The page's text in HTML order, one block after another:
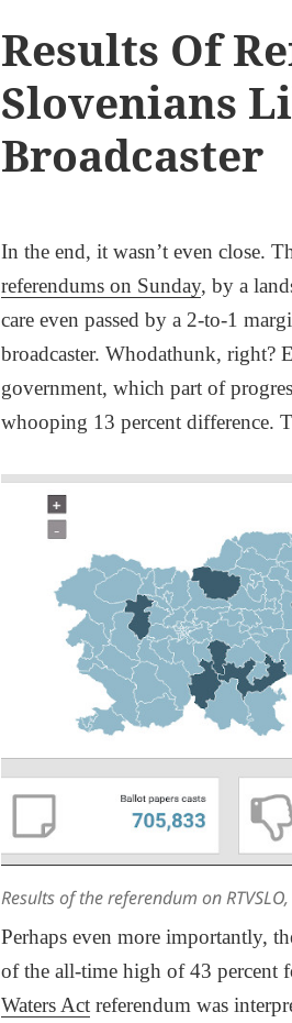
Results Of
Slovenians
Broadcaster
In the end, it wasn’t even close.
referendums on Sunday, by a
care even passed by a 2-to-1
broadcaster. Whodathunk, right?
government, which part of
whooping 13 percent difference.
Results of the referendum on
Perhaps even more importantly,
of the all-time high of 43
Waters Act referendum was